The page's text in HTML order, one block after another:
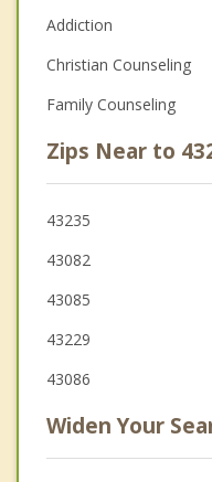
Addiction
Christian Counseling
Family Counseling
Zips Near to
43235
43082
43085
43229
43086
Widen Your